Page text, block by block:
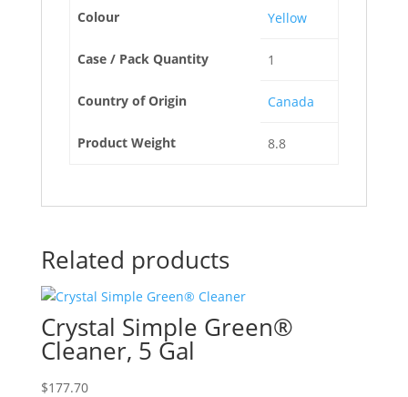
Colour Yellow
Case / Pack Quantity 1
Country of Origin Canada
Product Weight 8.8
Related products
Crystal Simple Green®
Cleaner, 5 Gal
$177.70